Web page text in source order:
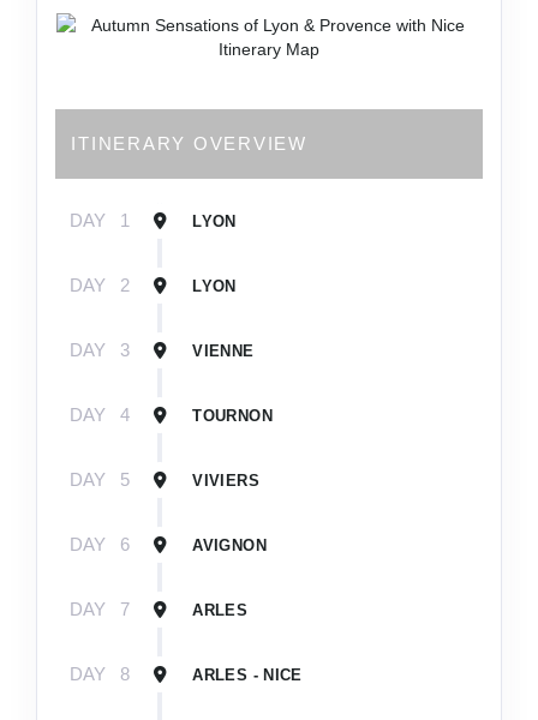
ITINERARY OVERVIEW
DAY 1 LYON
DAY 2 LYON
DAY 3 VIENNE
DAY 4 TOURNON
DAY 5 VIVIERS
DAY 6 AVIGNON
DAY 7 ARLES
DAY 8 ARLES - NICE